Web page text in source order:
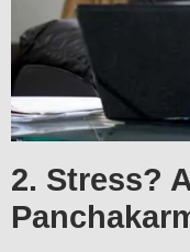
2. Stress?